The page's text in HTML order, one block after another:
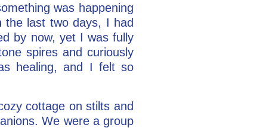
was happening
the last two days, I had
by now, yet I was fully
spires and curiously
healing, and I felt so
cottage on stilts and
We were a group